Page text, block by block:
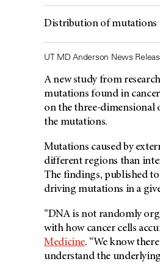
Distribution of mutations
UT MD Anderson News
A new study from
mutations found in
on the three-dimensional
the mutations.
Mutations caused by
different regions than
The findings, published
driving mutations in a
“DNA is not randomly
with how cancer cells
Medicine. “We know
understand the